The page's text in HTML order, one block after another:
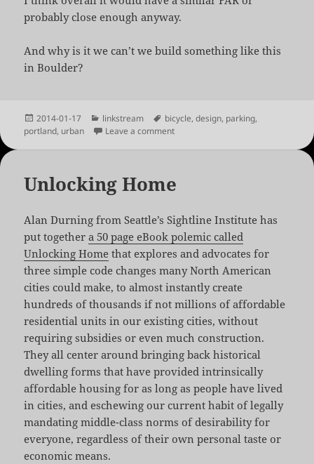
probably close enough anyway.
And why is it we can’t we build something like this
in Boulder?
Posted
on
2014-01-17 Categories
linkstream Tags
bicycle,design, parking,
portland, urban Leave a commenton Hassalo on 8th: A Bicycle
Unlocking Home
Alan Durning from Seattle’s Sightline Institute has
put togethera 50 page eBook polemic called
Unlocking Home that explores and advocates for
three simple code changes many North American
cities could make, to almost instantly create
hundreds of thousands if not millions of affordable
residential units in our existing cities, without
requiring subsidies or even much construction.
They all center around bringing back historical
dwelling forms that have provided intrinsically
affordable housing for as long as people have lived
in cities, and eschewing our current habit of legally
mandating middle-class norms of desirability for
everyone, regardless of their own personal taste or
economic means.